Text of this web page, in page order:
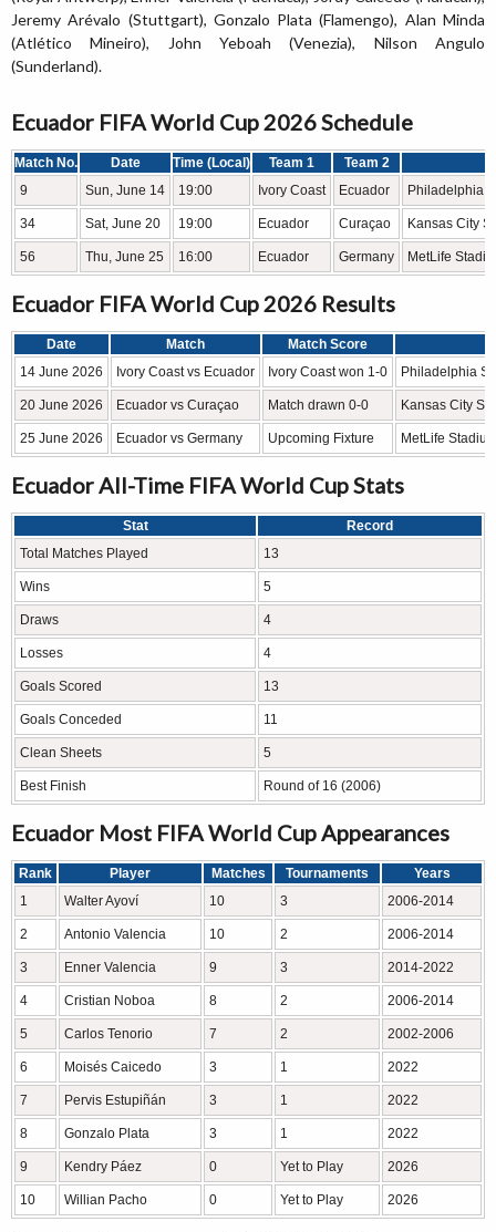
Jeremy Arévalo (Stuttgart), Gonzalo Plata (Flamengo), Alan Minda
(Atlético Mineiro), John Yeboah (Venezia), Nilson Angulo
(Sunderland).
Ecuador FIFA World Cup 2026 Schedule
Match No. Date Time (Local) Team 1 Team 2
9
Sun, June 14 19:00 Ivory Coast Ecuador Philadelphia
34 Sat, June 20 19:00 Ecuador Curaçao Kansas City
56 Thu, June 25 16:00 Ecuador Germany MetLife
Ecuador FIFA World Cup 2026 Results
Date Match
Match Score
14 June 2026
Ivory Coast vs Ecuador Ivory Coast won 1-0 Philadelphia
20 June 2026 Ecuador vs Curaçao Match drawn 0-0 Kansas City
25 June 2026 Ecuador vs Germany Upcoming Fixture MetLife
Ecuador All-Time FIFA World Cup Stats
Stat
Record
Total Matches Played
13
Wins 5
Draws 4
Losses 4
Goals Scored 13
Goals Conceded 11
Clean Sheets 5
Best Finish Round of 16 (2006)
Ecuador Most FIFA World Cup Appearances
Rank Player Matches Tournaments
Years
1
Walter Ayoví 10 3 2006-2014
2 Antonio Valencia 10 2 2006-2014
3 Enner Valencia 9 3 2014-2022
4 Cristian Noboa 8 2 2006-2014
5 Carlos Tenorio 7 2 2002-2006
6 Moisés Caicedo 3 1 2022
7 Pervis Estupiñán 3 1 2022
8 Gonzalo Plata 3 1 2022
9 Kendry Páez 0 Yet to Play 2026
10 Willian Pacho 0 Yet to Play 2026